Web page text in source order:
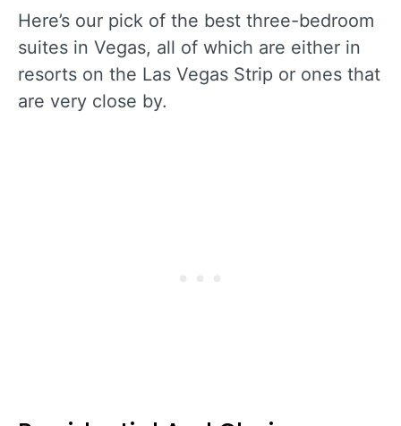
Here’s our pick of the best three-bedroom
suites in Vegas, all of which are either in
resorts on the Las Vegas Strip or ones that
are very close by.